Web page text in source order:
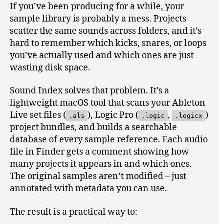
If you’ve been producing for a while, your
sample library is probably a mess. Projects
scatter the same sounds across folders, and it’s
hard to remember which kicks, snares, or loops
you’ve actually used and which ones are just
wasting disk space.
Sound Index solves that problem. It’s a
lightweight macOS tool that scans your Ableton
Live set files ( .als ), Logic Pro ( .logic , .logicx )
project bundles, and builds a searchable
database of every sample reference. Each audio
file in Finder gets a comment showing how
many projects it appears in and which ones.
The original samples aren’t modified – just
annotated with metadata you can use.
The result is a practical way to: